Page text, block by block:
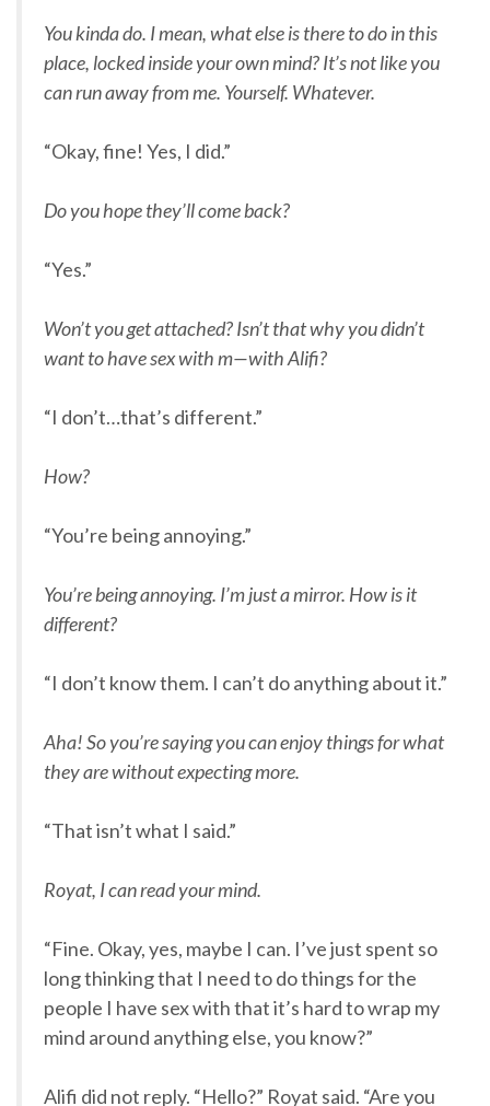
You kinda do. I mean, what else is there to do in this
place, locked inside your own mind? It’s not like you
can run away from me. Yourself. Whatever.
“Okay, fine! Yes, I did.”
Do you hope they’ll come back?
“Yes.”
Won’t you get attached? Isn’t that why you didn’t
want to have sex with m—with Alifi?
“I don’t…that’s different.”
How?
“You’re being annoying.”
You’re being annoying. I’m just a mirror. How is it
different?
“I don’t know them. I can’t do anything about it.”
Aha! So you’re saying you can enjoy things for what
they are without expecting more.
“That isn’t what I said.”
Royat, I can read your mind.
“Fine. Okay, yes, maybe I can. I’ve just spent so
long thinking that I need to do things for the
people I have sex with that it’s hard to wrap my
mind around anything else, you know?”
Alifi did not reply. “Hello?” Royat said. “Are you